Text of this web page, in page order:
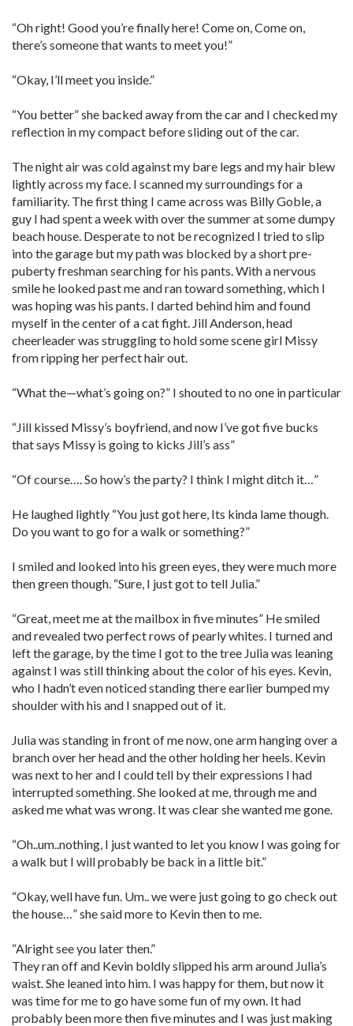
“Oh right! Good you’re finally here! Come on, Come on,
there’s someone that wants to meet you!”
“Okay, I’ll meet you inside.”
“You better” she backed away from the car and I checked my
reflection in my compact before sliding out of the car.
The night air was cold against my bare legs and my hair blew
lightly across my face. I scanned my surroundings for a
familiarity. The first thing I came across was Billy Goble, a
guy I had spent a week with over the summer at some dumpy
beach house. Desperate to not be recognized I tried to slip
into the garage but my path was blocked by a short pre-
puberty freshman searching for his pants. With a nervous
smile he looked past me and ran toward something, which I
was hoping was his pants. I darted behind him and found
myself in the center of a cat fight. Jill Anderson, head
cheerleader was struggling to hold some scene girl Missy
from ripping her perfect hair out.
“What the—what’s going on?” I shouted to no one in particular
“Jill kissed Missy’s boyfriend, and now I’ve got five bucks
that says Missy is going to kicks Jill’s ass”
“Of course…. So how’s the party? I think I might ditch it…”
He laughed lightly “You just got here, Its kinda lame though.
Do you want to go for a walk or something?”
I smiled and looked into his green eyes, they were much more
then green though. “Sure, I just got to tell Julia.”
“Great, meet me at the mailbox in five minutes” He smiled
and revealed two perfect rows of pearly whites. I turned and
left the garage, by the time I got to the tree Julia was leaning
against I was still thinking about the color of his eyes. Kevin,
who I hadn’t even noticed standing there earlier bumped my
shoulder with his and I snapped out of it.
Julia was standing in front of me now, one arm hanging over a
branch over her head and the other holding her heels. Kevin
was next to her and I could tell by their expressions I had
interrupted something. She looked at me, through me and
asked me what was wrong. It was clear she wanted me gone.
“Oh..um..nothing, I just wanted to let you know I was going for
a walk but I will probably be back in a little bit.”
“Okay, well have fun. Um.. we were just going to go check out
the house…” she said more to Kevin then to me.
“Alright see you later then.”
They ran off and Kevin boldly slipped his arm around Julia’s
waist. She leaned into him. I was happy for them, but now it
was time for me to go have some fun of my own. It had
probably been more then five minutes and I was just making